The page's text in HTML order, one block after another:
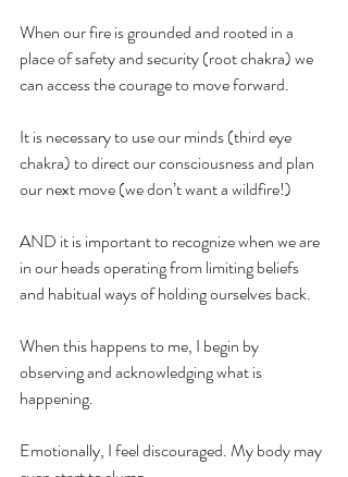
When our fire is grounded and rooted in a
place of safety and security (root chakra) we
can access the courage to move forward.
It is necessary to use our minds (third eye
chakra) to direct our consciousness and plan
our next move (we don’t want a wildfire!)
AND it is important to recognize when we are
in our heads operating from limiting beliefs
and habitual ways of holding ourselves back.
When this happens to me, I begin by
observing and acknowledging what is
happening.
Emotionally, I feel discouraged. My body may